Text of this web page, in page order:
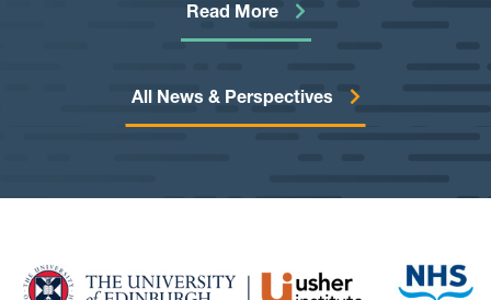
All News & Perspectives
health, education, and other administrative systems. The
goal is to develop a toolkit that would allow information
cutting-edge research.
Read More